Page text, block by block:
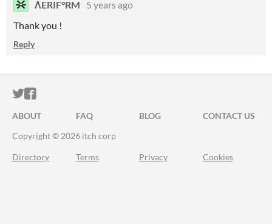
ΛERIF°RM
5 years ago
Thank you !
Reply
ITCH.IO ON TWITTER
ITCH.IO ON FACEBOOK
ABOUT FAQ BLOG
CONTACT US
Copyright © 2026 itch corp
Directory Terms Privacy Cookies